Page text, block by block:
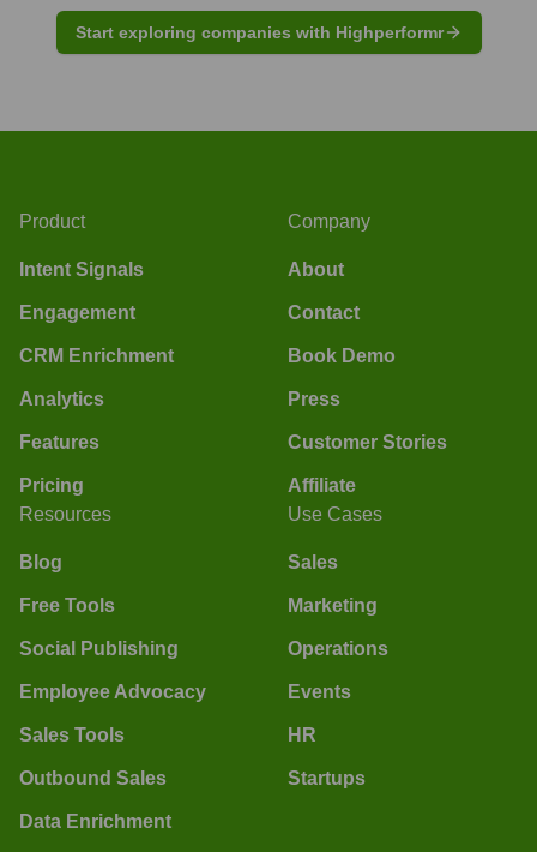
Start exploring companies with Highperformr
Product
Intent Signals
Engagement
CRM Enrichment
Analytics
Features
Pricing
Company
About
Contact
Book Demo
Press
Customer Stories
Affiliate
Resources
Blog
Free Tools
Social Publishing
Employee Advocacy
Sales Tools
Outbound Sales
Data Enrichment
Use Cases
Sales
Marketing
Operations
Events
HR
Startups